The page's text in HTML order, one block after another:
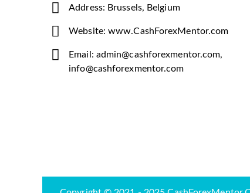
Address: Brussels, Belgium
Website: www.CashForexMentor.com
Email: admin@cashforexmentor.com,
info@cashforexmentor.com